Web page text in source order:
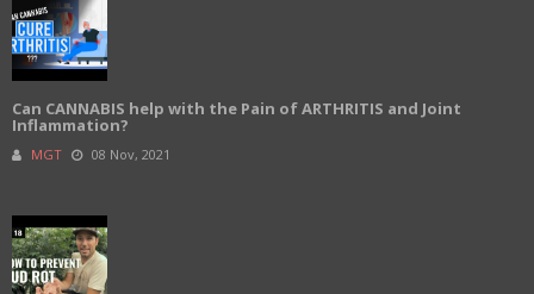
Can CANNABIS help with the Pain of ARTHRITIS and Joint
Inflammation?
MGT 08 Nov, 2021